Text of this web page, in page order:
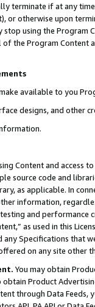
terminate if at any
or otherwise upon
using the Program
the Program Content
make available to you
designs, and other
Content and access
source code and
as applicable. In
information,
and
as used in this
Specifications that
on any site other
You may obtain
Product
through Data Feeds,